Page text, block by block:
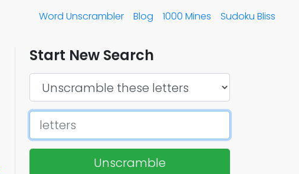
Word Unscrambler Blog 1000 Mines Sudoku Bliss
Start New Search
Unscramble